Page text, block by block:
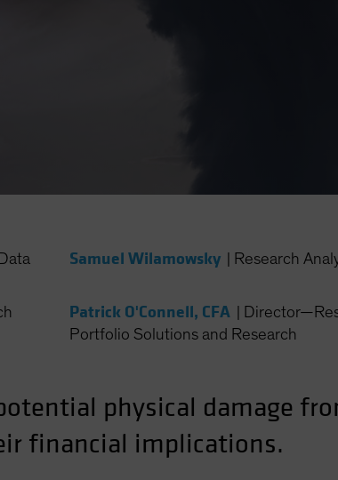
Samuel Wilamowsky Research
Patrick O'Connell, CFA
Portfolio Solutions and Research
physical damage
financial implications.